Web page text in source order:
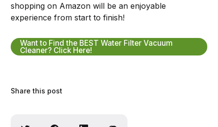
shopping on Amazon will be an enjoyable
experience from start to finish!
Want to Find the BEST Water Filter Vacuum
Cleaner? Click Here!
Share this post